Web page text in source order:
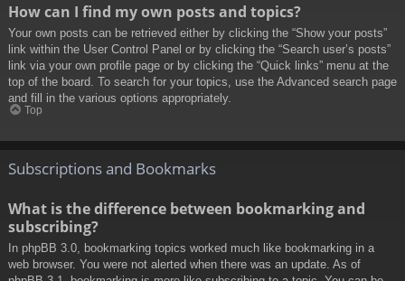
How can I find my own posts and topics?
Your own posts can be retrieved either by clicking the “Show your posts”
link within the User Control Panel or by clicking the “Search user’s posts”
link via your own profile page or by clicking the “Quick links” menu at the
top of the board. To search for your topics, use the Advanced search page
and fill in the various options appropriately.
Top
Subscriptions and Bookmarks
What is the difference between bookmarking and
subscribing?
In phpBB 3.0, bookmarking topics worked much like bookmarking in a
web browser. You were not alerted when there was an update. As of